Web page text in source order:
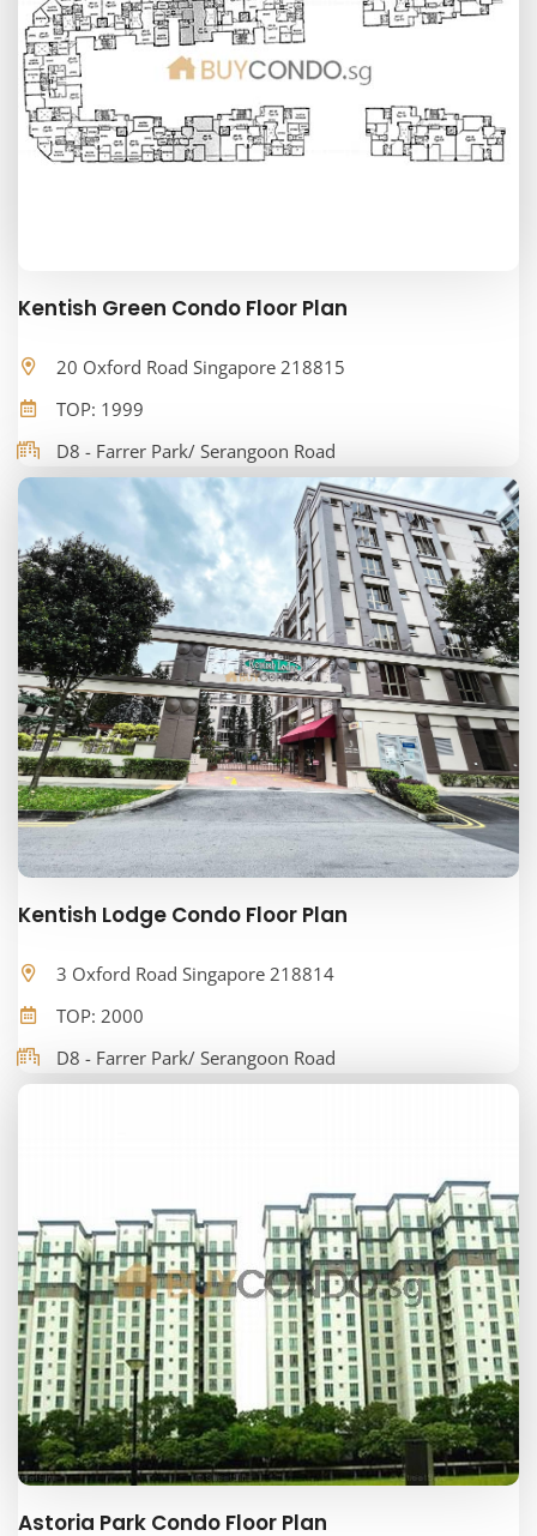
Kentish Green Condo Floor Plan
20 Oxford Road Singapore 218815
TOP: 1999
D8 - Farrer Park/ Serangoon Road
Kentish Lodge Condo Floor Plan
3 Oxford Road Singapore 218814
TOP: 2000
D8 - Farrer Park/ Serangoon Road
Astoria Park Condo Floor Plan